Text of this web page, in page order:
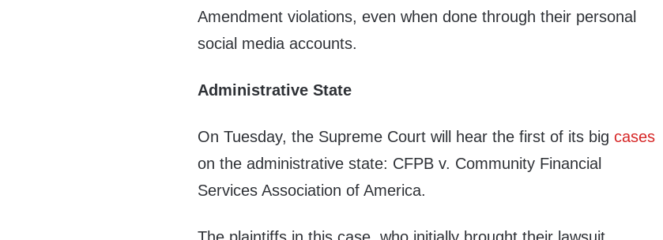
Amendment violations, even when done through their personal
social media accounts.
Administrative State
On Tuesday, the Supreme Court will hear the first of its bigcases
on the administrative state: CFPB v. Community Financial
Services Association of America.